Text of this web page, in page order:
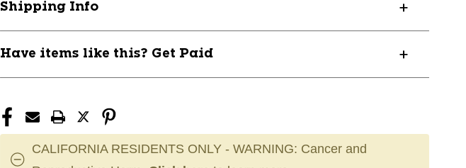
Shipping Info
Have items like this? Get Paid
CALIFORNIA RESIDENTS ONLY - WARNING: Cancer and